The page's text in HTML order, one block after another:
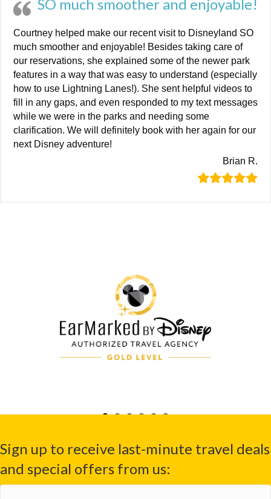
SO much smoother and enjoyable!
Courtney helped make our recent visit to Disneyland SO
much smoother and enjoyable! Besides taking care of
our reservations, she explained some of the newer park
features in a way that was easy to understand (especially
how to use Lightning Lanes!). She sent helpful videos to
fill in any gaps, and even responded to my text messages
while we were in the parks and needing some
clarification. We will definitely book with her again for our
next Disney adventure!
Brian R.
Sign up to receive last-minute travel deals
and special offers from us: